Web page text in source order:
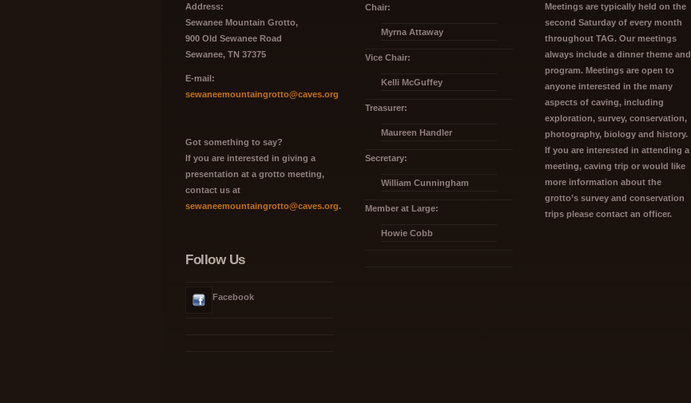
Address:
Sewanee Mountain Grotto,
900 Old Sewanee Road
Sewanee, TN 37375
E-mail:
sewaneemountaingrotto@caves.org
Got something to say?
If you are interested in giving a
presentation at a grotto meeting,
contact us at
sewaneemountaingrotto@caves.org.
Follow Us
Facebook
Chair:
Myrna Attaway
Vice Chair:
Kelli McGuffey
Treasurer:
Maureen Handler
Secretary:
William Cunningham
Member at Large:
Howie Cobb
Meetings are typically held on the
second Saturday of every month
throughout TAG. Our meetings
always include a dinner theme and
program. Meetings are open to
anyone interested in the many
aspects of caving, including
exploration, survey, conservation,
photography, biology and history.
If you are interested in attending a
meeting, caving trip or would like
more information about the
grotto’s survey and conservation
trips please contact an officer.